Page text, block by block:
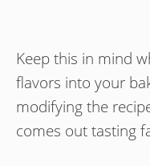
Keep this in mind
flavors into your
modifying the
comes out tasting